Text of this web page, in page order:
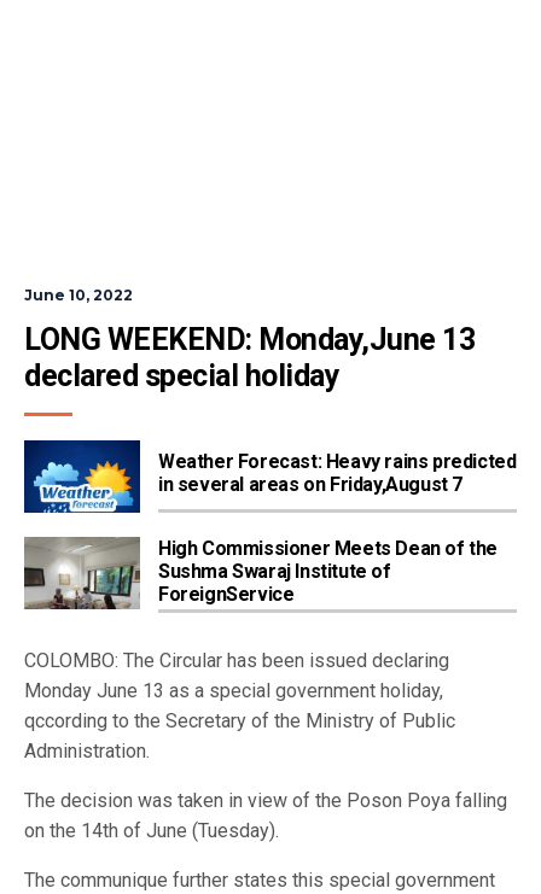
June 10, 2022
LONG WEEKEND: Monday,June 13
declared special holiday
Weather Forecast: Heavy rains predicted
in several areas on Friday,August 7
High Commissioner Meets Dean of the
Sushma Swaraj Institute of
ForeignService
COLOMBO: The Circular has been issued declaring
Monday June 13 as a special government holiday,
qccording to the Secretary of the Ministry of Public
Administration.
The decision was taken in view of the Poson Poya falling
on the 14th of June (Tuesday).
The communique further states this special government